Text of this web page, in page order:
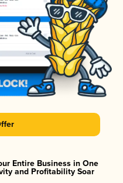
Entire Business in One
and Profitability Soar